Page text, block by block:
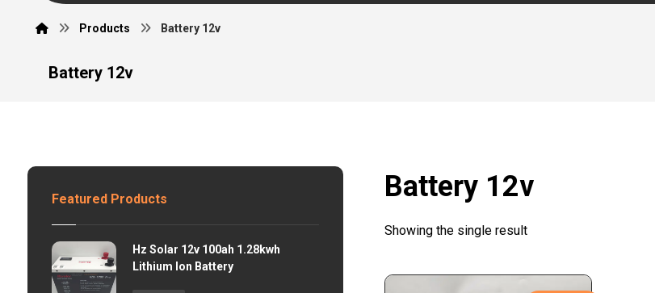
Products Battery 12v
Battery 12v
Battery 12v
Showing the single result
Featured Products
Hz Solar 12v 100ah 1.28kwh
Lithium Ion Battery